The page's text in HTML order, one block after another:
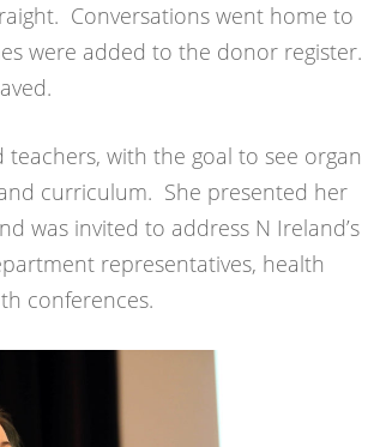
Conversations went home to
were added to the donor register.
with the goal to see organ
curriculum. She presented her
was invited to address N Ireland’s
representatives, health
conferences.